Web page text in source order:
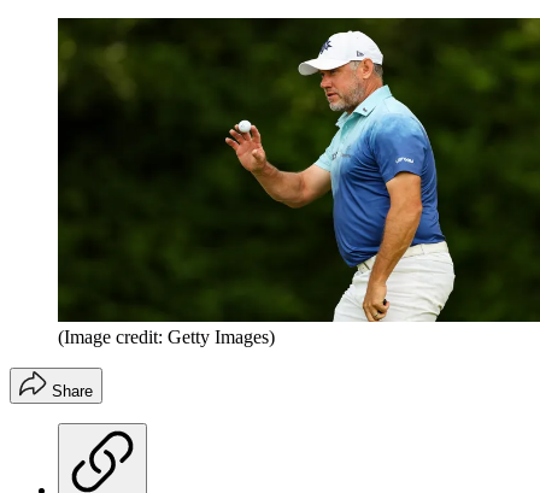
(Image credit: Getty Images)
Share